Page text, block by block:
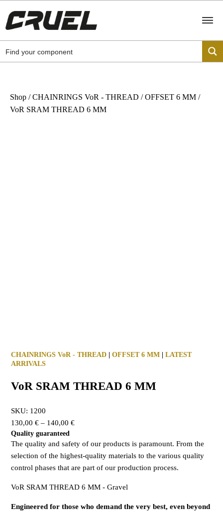
Shop /CHAINRINGS VoR - THREAD /OFFSET 6 MM /
VoR SRAM THREAD 6 MM
CHAINRINGS VoR - THREAD| OFFSET 6 MM| LATEST
ARRIVALS
VoR SRAM THREAD 6 MM
SKU: 1200
130,00 € – 140,00 €
Quality guaranteed
The quality and safety of our products is paramount. From the
selection of the highest-quality materials to the various quality
control phases that are part of our production process.
VoR SRAM THREAD 6 MM - Gravel
Engineered for those who demand the very best, even beyond